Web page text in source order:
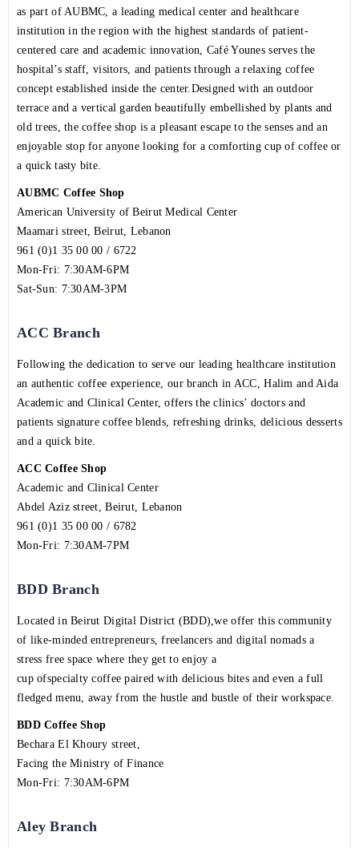
as part of AUBMC, a leading medical center and healthcare
institution in the region with the highest standards of patient-
centered care and academic innovation, Café Younes serves the
hospital’s staff, visitors, and patients through a relaxing coffee
concept established inside the center.Designed with an outdoor
terrace and a vertical garden beautifully embellished by plants and
old trees, the coffee shop is a pleasant escape to the senses and an
enjoyable stop for anyone looking for a comforting cup of coffee or
a quick tasty bite.
AUBMC Coffee Shop
American University of Beirut Medical Center
Maamari street, Beirut, Lebanon
961 (0)1 35 00 00 / 6722
Mon-Fri: 7:30AM-6PM
Sat-Sun: 7:30AM-3PM
ACC Branch
Following the dedication to serve our leading healthcare institution
an authentic coffee experience, our branch in ACC, Halim and Aida
Academic and Clinical Center, offers the clinics’ doctors and
patients signature coffee blends, refreshing drinks, delicious desserts
and a quick bite.
ACC Coffee Shop
Academic and Clinical Center
Abdel Aziz street, Beirut, Lebanon
961 (0)1 35 00 00 / 6782
Mon-Fri: 7:30AM-7PM
BDD Branch
Located in Beirut Digital District (BDD),we offer this community
of like-minded entrepreneurs, freelancers and digital nomads a
stress free space where they get to enjoy a
cup ofspecialty coffee paired with delicious bites and even a full
fledged menu, away from the hustle and bustle of their workspace.
BDD Coffee Shop
Bechara El Khoury street,
Facing the Ministry of Finance
Mon-Fri: 7:30AM-6PM
Aley Branch